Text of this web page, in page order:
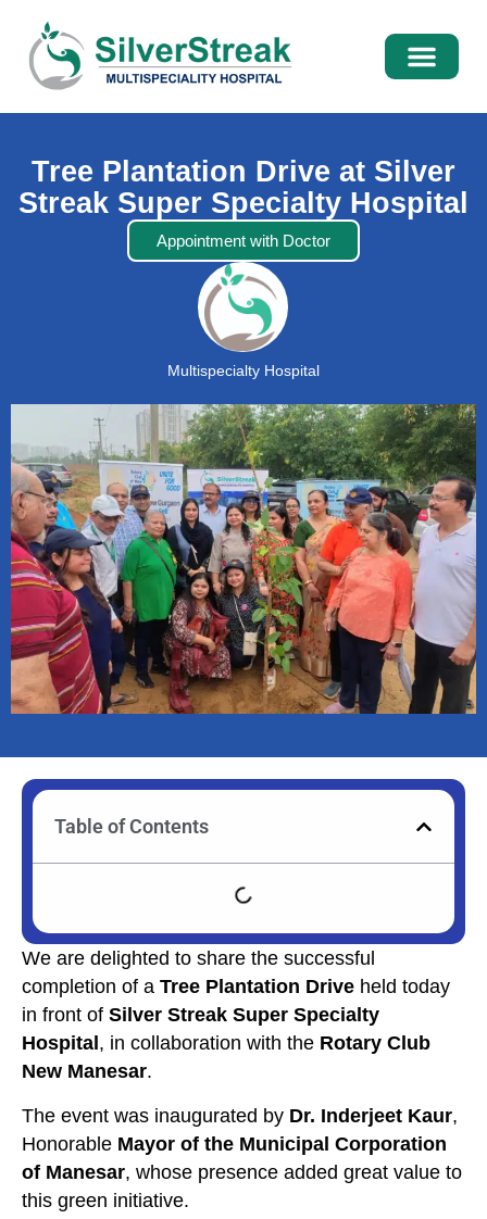
Tree Plantation Drive at Silver
Streak Super Specialty Hospital
Appointment with Doctor
Multispecialty Hospital
Table of Contents
We are delighted to share the successful
completion of a Tree Plantation Drive held today
in front of Silver Streak Super Specialty
Hospital , in collaboration with the Rotary Club
New Manesar.
The event was inaugurated by Dr. Inderjeet Kaur,
Honorable Mayor of the Municipal Corporation
of Manesar, whose presence added great value to
this green initiative.